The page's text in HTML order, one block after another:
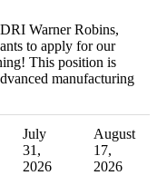
Warner Robins,
to apply for our
This position is
manufacturing
July
31,
2026
August
17,
2026